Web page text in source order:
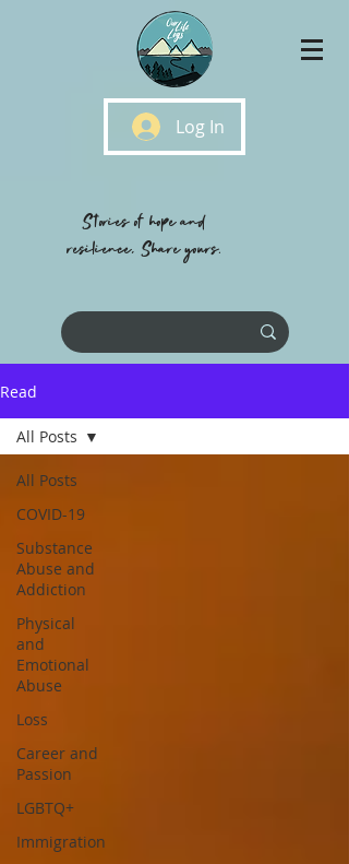
Log In
Stories of hope and
resilience, Share yours.
Read
All Posts
COVID-19
Substance
Abuse and
Addiction
Physical
and
Emotional
Abuse
Loss
Career and
Passion
LGBTQ+
Immigration
All Posts